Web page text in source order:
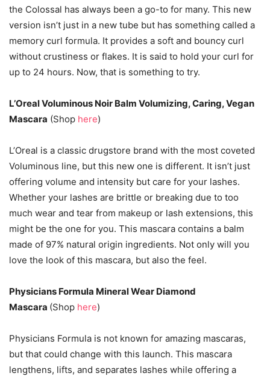
the Colossal has always been a go-to for many. This new
version isn’t just in a new tube but has something called a
memory curl formula. It provides a soft and bouncy curl
without crustiness or flakes. It is said to hold your curl for
up to 24 hours. Now, that is something to try.
L’Oreal Voluminous Noir Balm Volumizing, Caring, Vegan
Mascara (Shop here)
L’Oreal is a classic drugstore brand with the most coveted
Voluminous line, but this new one is different. It isn’t just
offering volume and intensity but care for your lashes.
Whether your lashes are brittle or breaking due to too
much wear and tear from makeup or lash extensions, this
might be the one for you. This mascara contains a balm
made of 97% natural origin ingredients. Not only will you
love the look of this mascara, but also the feel.
Physicians Formula Mineral Wear Diamond
Mascara (Shop here)
Physicians Formula is not known for amazing mascaras,
but that could change with this launch. This mascara
lengthens, lifts, and separates lashes while offering a